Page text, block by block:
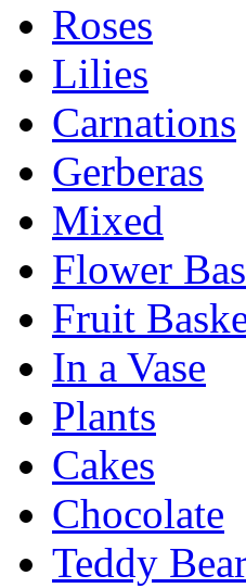
Roses
Lilies
Carnations
Gerberas
Mixed
Flower
Fruit
In a Vase
Plants
Cakes
Chocolate
Teddy